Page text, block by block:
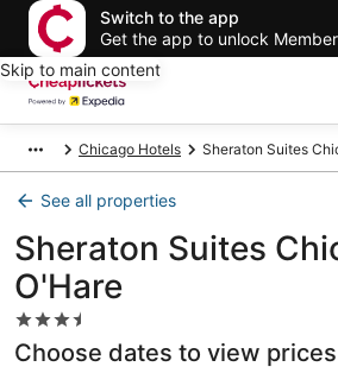
Switch to the app
Get the app to unlock
Skip to main content
Chicago Hotels Sheraton Suites
See all properties
Sheraton Suites
O'Hare
3.5
star
property
Choose dates to view prices